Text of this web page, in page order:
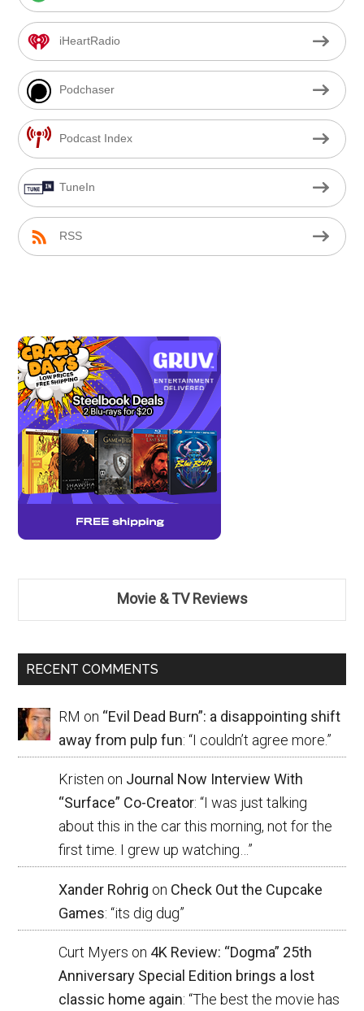
iHeartRadio
Podchaser
Podcast Index
TuneIn
RSS
Movie & TV Reviews
RECENT COMMENTS
RM on “Evil Dead Burn”: a disappointing shift
away from pulp fun: “I couldn’t agree more.”
Kristen on Journal Now Interview With
“Surface” Co-Creator: “I was just talking
about this in the car this morning, not for the
first time. I grew up watching… ”
Xander Rohrig on Check Out the Cupcake
Games: “its dig dug”
Curt Myers on 4K Review: “Dogma” 25th
Anniversary Special Edition brings a lost
classic home again: “The best the movie has